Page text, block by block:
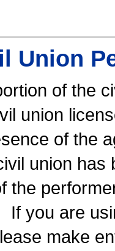
Union
of the
union
of the
union has
the
If you are
make